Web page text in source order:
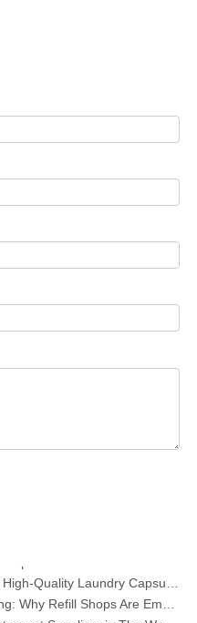
The Future of Sustainable Cleaning: Why Refill Shops Are Embracing Bulk Unpacked Laundry Detergent Sheets
Top 6 Commercial Dishwasher Detergent Suppliers in The World (2026 OEM & Buyer's Guide)